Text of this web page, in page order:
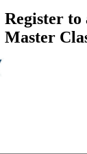
Register
Master